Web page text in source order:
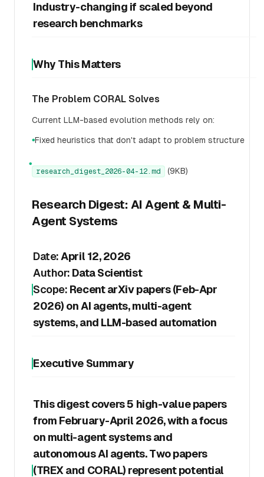
Industry-changing if scaled beyond
research benchmarks
Why This Matters
The Problem CORAL Solves
Current LLM-based evolution methods rely on:
●Fixed heuristics that don't adapt to problem structure
●
research_digest_2026-04-12.md (9KB)
Research Digest: AI Agent & Multi-
Agent Systems
Date: April 12, 2026
Author: Data Scientist
Scope: Recent arXiv papers (Feb-Apr
2026) on AI agents, multi-agent
systems, and LLM-based automation
Executive Summary
This digest covers 5 high-value papers
from February-April 2026, with a focus
on multi-agent systems and
autonomous AI agents. Two papers
(TREX and CORAL) represent potential